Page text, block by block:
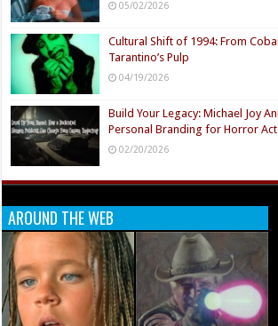
05/02/2026
Cultural Shift of 1994: From
Tarantino’s Pulp
04/19/2026
Build Your Legacy: Michael Joy
Personal Branding for Horror
02/20/2026
AROUND THE WEB